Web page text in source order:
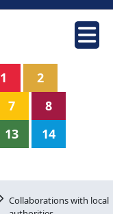
1
2
7
8
13
14
Collaborations with local